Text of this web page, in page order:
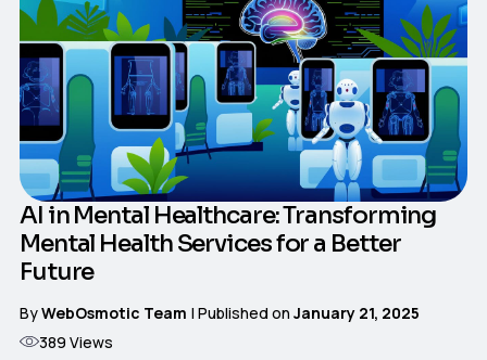
AI in Mental Healthcare: Transforming
Mental Health Services for a Better
Future
ByWebOsmotic Team | Published on January 21, 2025
389 Views